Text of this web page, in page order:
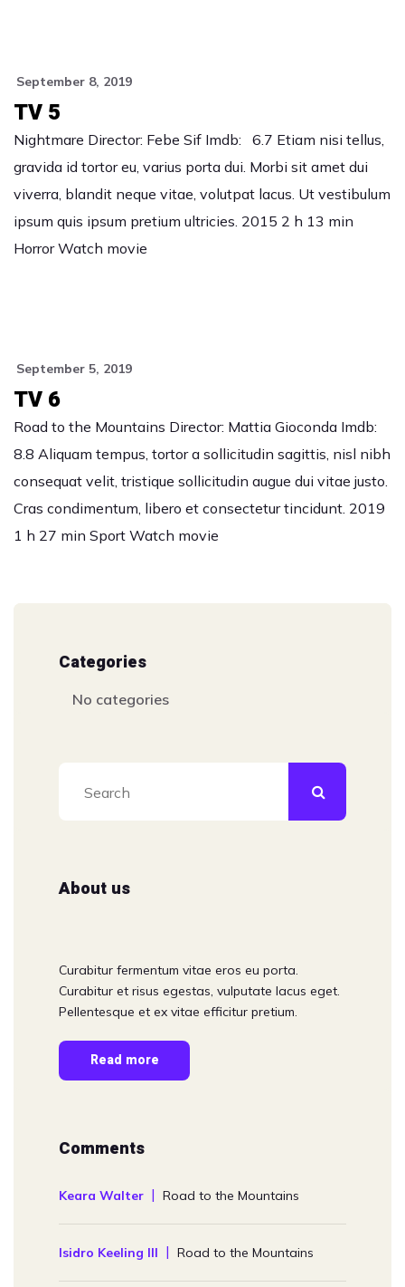
September 8, 2019
TV 5
Nightmare Director: Febe Sif Imdb: 6.7 Etiam nisi tellus,
gravida id tortor eu, varius porta dui. Morbi sit amet dui
viverra, blandit neque vitae, volutpat lacus. Ut vestibulum
ipsum quis ipsum pretium ultricies. 2015 2 h 13 min
Horror Watch movie
September 5, 2019
TV 6
Road to the Mountains Director: Mattia Gioconda Imdb:
8.8 Aliquam tempus, tortor a sollicitudin sagittis, nisl nibh
consequat velit, tristique sollicitudin augue dui vitae justo.
Cras condimentum, libero et consectetur tincidunt. 2019
1 h 27 min Sport Watch movie
Categories
No categories
About us
Curabitur fermentum vitae eros eu porta.
Curabitur et risus egestas, vulputate lacus eget.
Pellentesque et ex vitae efficitur pretium.
Read more
Comments
Keara Walter Road to the Mountains
Isidro Keeling III Road to the Mountains